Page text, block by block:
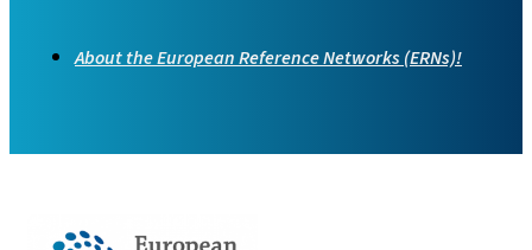
About the European Reference Networks (ERNs)!